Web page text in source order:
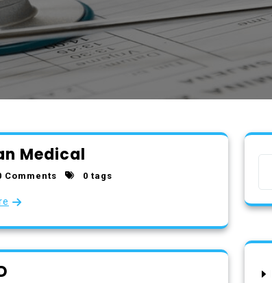
Medical
Comments 0 tags